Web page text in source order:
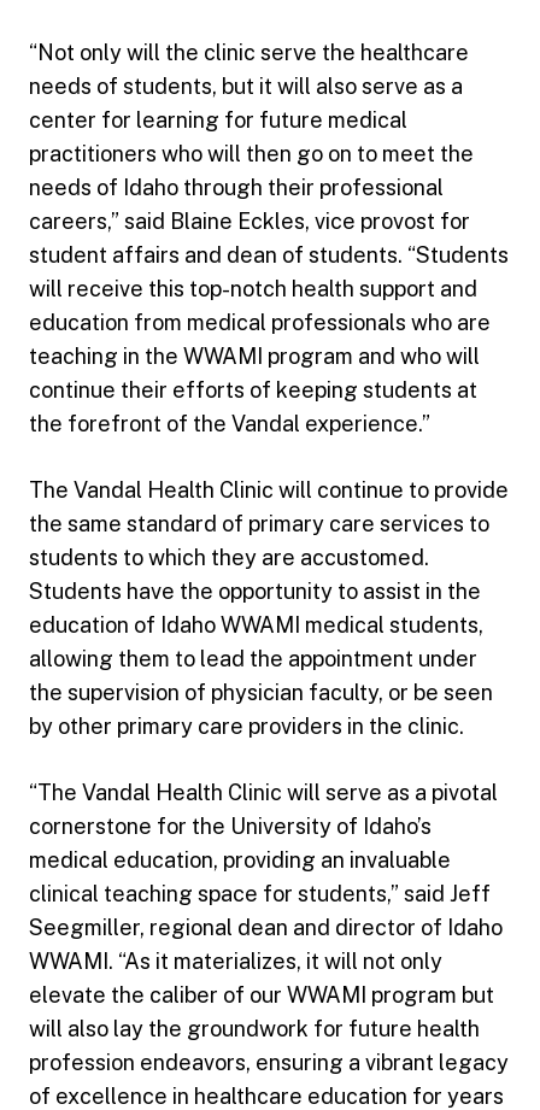
“Not only will the clinic serve the healthcare
needs of students, but it will also serve as a
center for learning for future medical
practitioners who will then go on to meet the
needs of Idaho through their professional
careers,” said Blaine Eckles, vice provost for
student affairs and dean of students. “Students
will receive this top-notch health support and
education from medical professionals who are
teaching in the WWAMI program and who will
continue their efforts of keeping students at
the forefront of the Vandal experience.”
The Vandal Health Clinic will continue to provide
the same standard of primary care services to
students to which they are accustomed.
Students have the opportunity to assist in the
education of Idaho WWAMI medical students,
allowing them to lead the appointment under
the supervision of physician faculty, or be seen
by other primary care providers in the clinic.
“The Vandal Health Clinic will serve as a pivotal
cornerstone for the University of Idaho’s
medical education, providing an invaluable
clinical teaching space for students,” said Jeff
Seegmiller, regional dean and director of Idaho
WWAMI. “As it materializes, it will not only
elevate the caliber of our WWAMI program but
will also lay the groundwork for future health
profession endeavors, ensuring a vibrant legacy
of excellence in healthcare education for years